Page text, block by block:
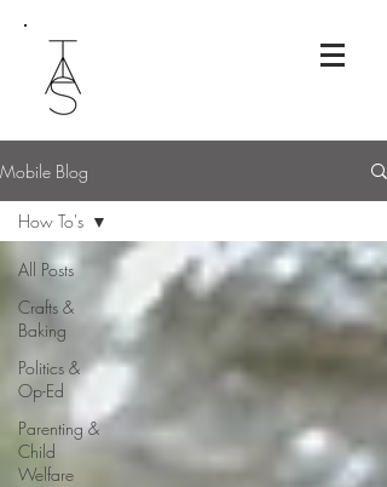
Mobile Blog
All Posts
Crafts &
Baking
Politics &
Op-Ed
Parenting &
Child
Welfare
How To's